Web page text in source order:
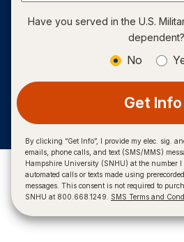
Have you served in the U.S.
dependent?
No
Get Info
By clicking “Get Info”, I provide my elec. sig.
emails, phone calls, and text (SMS/MMS)
Hampshire University (SNHU) at the number
automated calls or texts made using
messages. This consent is not required to
SNHU at 800.668.1249. SMS Terms and